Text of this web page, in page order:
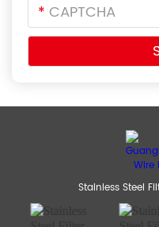
*
Stainless Steel